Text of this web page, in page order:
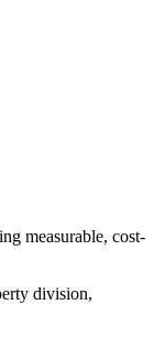
measurable, cost-
division,